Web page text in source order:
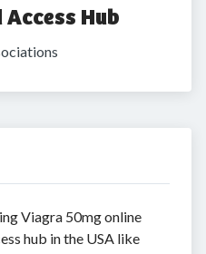
Access Hub
Viagra 50mg online
hub in the USA like